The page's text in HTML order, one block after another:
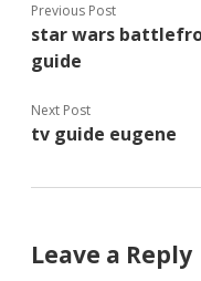
Previous Post
star wars
guide
Next Post
tv guide eugene
Leave a Reply